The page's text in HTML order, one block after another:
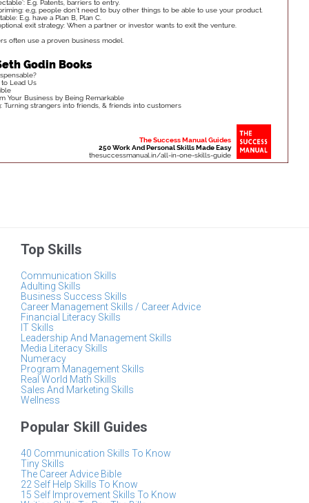
Top Skills
Communication Skills
Adulting Skills
Business Success Skills
Career Management Skills / Career Advice
Financial Literacy Skills
IT Skills
Leadership And Management Skills
Media Literacy Skills
Numeracy
Program Management Skills
Real World Math Skills
Sales And Marketing Skills
Wellness
Popular Skill Guides
40 Communication Skills To Know
Tiny Skills
The Career Advice Bible
22 Self Help Skills To Know
15 Self Improvement Skills To Know